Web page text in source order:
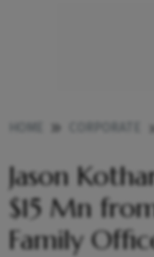
Jason
$15 Mn
Family